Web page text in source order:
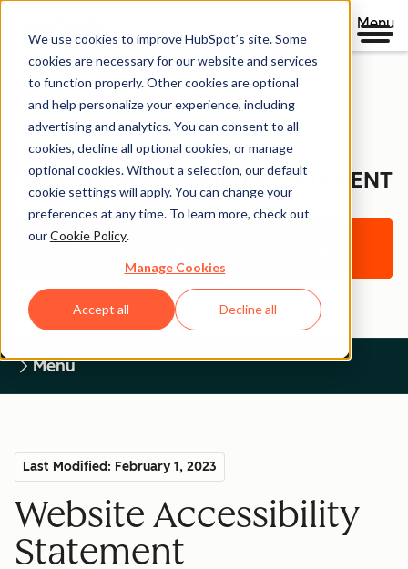
We use cookies to improve HubSpot’s site. Some
cookies are necessary for our website and services
to function properly. Other cookies are optional
and help personalize your experience, including
advertising and analytics. You can consent to all
cookies, decline all optional cookies, or manage
optional cookies. Without a selection, our default
cookie settings will apply. You can change your
preferences at any time. To learn more, check out
ourCookie Policy.
Manage Cookies
Accept all Decline all
Menu
Legal Center
WEBSITE ACCESSIBILITY STATEMENT
Return to Legal Center Homepage
Menu
Last Modified: February 1, 2023
Website Accessibility
Statement